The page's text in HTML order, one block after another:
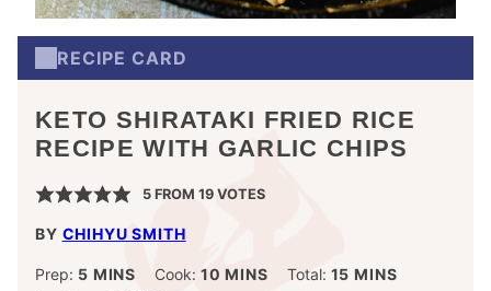
RECIPE CARD
KETO SHIRATAKI FRIED RICE
RECIPE WITH GARLIC CHIPS
5FROM 19VOTES
BY CHIHYU SMITH
Prep: 5MINUTES
MINS Cook: 10 MINUTES
MINS Total: 15 MINUTES
MINS